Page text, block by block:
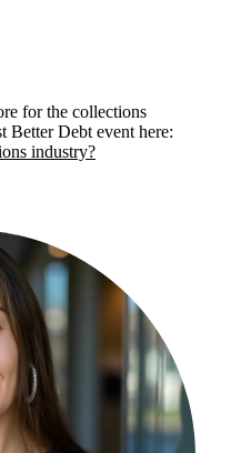
for the collections
Better Debt event here:
industry?